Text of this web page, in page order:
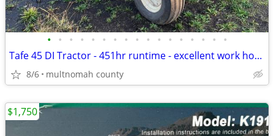
• • • • • • • • • • • • • • • • •
Tafe 45 DI Tractor - 451hr runtime - excellent work horse
8/6 multnomah county
$1,750